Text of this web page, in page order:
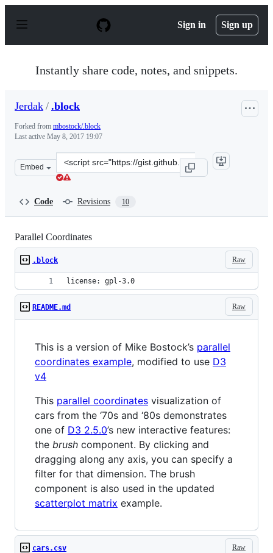
p
Sign in Sign up
Instantly share code, notes, and snippets.
Jerdak / .block
Forked from mbostock/.block
Last active May 8, 2017 19:07
Embed
Clone
this
Code Revisions 10
Parallel Coordinates
Raw
.block
license: gpl-3.0
Raw
README.md
This is a version of Mike Bostock’s parallel
coordinates example, modified to use D3
v4
This parallel coordinates visualization of
cars from the ‘70s and ‘80s demonstrates
one of D3 2.5.0’s new interactive features:
the brush component. By clicking and
dragging along any axis, you can specify a
filter for that dimension. The brush
component is also used in the updated
scatterplot matrix example.
Raw
cars.csv